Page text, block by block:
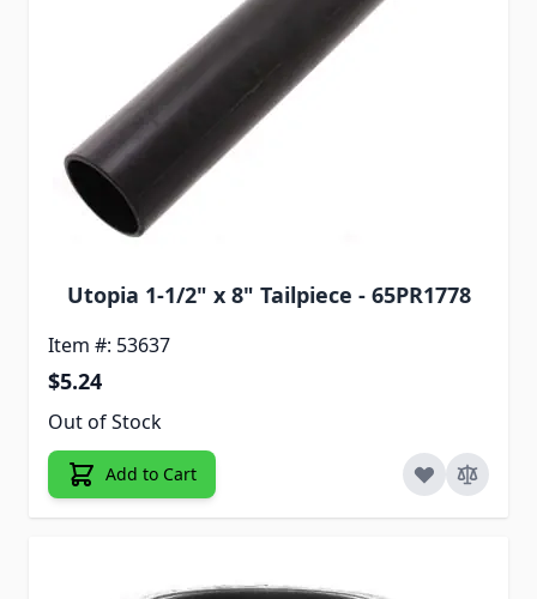
Utopia 1-1/2" x 8" Tailpiece - 65PR1778
Item #: 53637
$5.24
Out of Stock
Add to Cart